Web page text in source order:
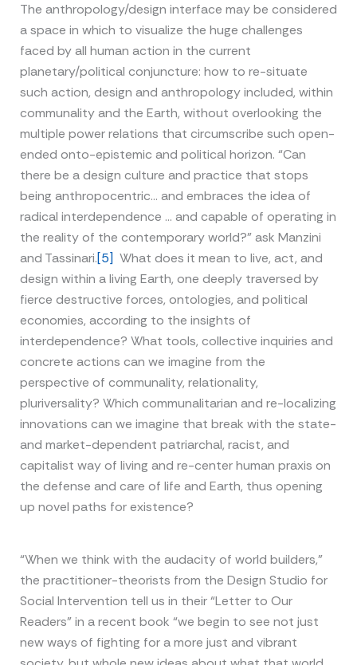
The anthropology/design interface may be considered
a space in which to visualize the huge challenges
faced by all human action in the current
planetary/political conjuncture: how to re-situate
such action, design and anthropology included, within
communality and the Earth, without overlooking the
multiple power relations that circumscribe such open-
ended onto-epistemic and political horizon. “Can
there be a design culture and practice that stops
being anthropocentric… and embraces the idea of
radical interdependence … and capable of operating in
the reality of the contemporary world?” ask Manzini
and Tassinari.[5] What does it mean to live, act, and
design within a living Earth, one deeply traversed by
fierce destructive forces, ontologies, and political
economies, according to the insights of
interdependence? What tools, collective inquiries and
concrete actions can we imagine from the
perspective of communality, relationality,
pluriversality? Which communalitarian and re-localizing
innovations can we imagine that break with the state-
and market-dependent patriarchal, racist, and
capitalist way of living and re-center human praxis on
the defense and care of life and Earth, thus opening
up novel paths for existence?
“When we think with the audacity of world builders,”
the practitioner-theorists from the Design Studio for
Social Intervention tell us in their “Letter to Our
Readers” in a recent book “we begin to see not just
new ways of fighting for a more just and vibrant